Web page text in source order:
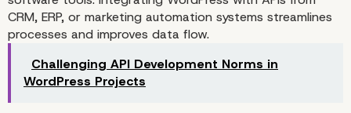
CRM, ERP, or marketing automation systems streamlines
processes and improves data flow.
Challenging API Development Norms in
WordPress Projects